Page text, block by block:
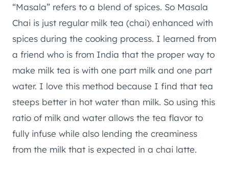
“Masala” refers to a blend of spices. So Masala
Chai is just regular milk tea (chai) enhanced with
spices during the cooking process. I learned from
a friend who is from India that the proper way to
make milk tea is with one part milk and one part
water. I love this method because I find that tea
steeps better in hot water than milk. So using this
ratio of milk and water allows the tea flavor to
fully infuse while also lending the creaminess
from the milk that is expected in a chai latte.